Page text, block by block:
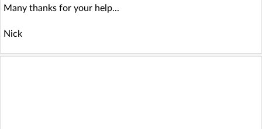
Many thanks for your help...
Nick